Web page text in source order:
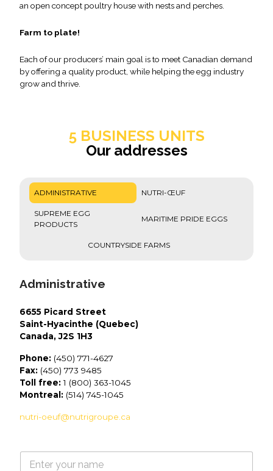
an open concept poultry house with nests and perches.
Farm to plate!
Each of our producers’ main goal is to meet Canadian demand
by offering a quality product, while helping the egg industry
grow and thrive.
5 BUSINESS UNITS
Our addresses
ADMINISTRATIVE NUTRI-ŒUF
SUPREME EGG
PRODUCTS
MARITIME PRIDE EGGS
COUNTRYSIDE FARMS
Administrative
6655 Picard Street
Saint-Hyacinthe (Quebec)
Canada, J2S 1H3
Phone: (450) 771-4627
Fax: (450) 773 9485
Toll free:1 (800) 363-1045
Montreal: (514) 745-1045
nutri-oeuf@nutrigroupe.ca